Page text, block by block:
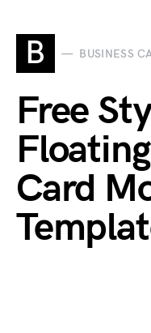
B BUSINESS
Free
Card